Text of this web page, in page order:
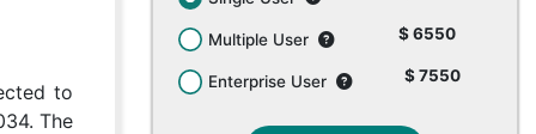
to
The
Multiple User $ 6550
Enterprise User $ 7550